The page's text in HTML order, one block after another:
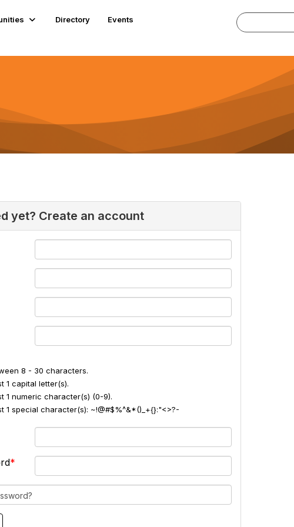
Directory
Events
yet? Create an account
8 - 30 characters.
1 capital letter(s).
1 numeric character(s) (0-9).
1 special character(s): ~!@#$%^&*()_+{}:"<>?-